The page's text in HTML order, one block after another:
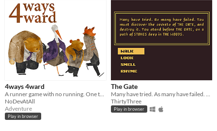
4ways 4ward
NoDevAtAll
Adventure
Play in browser
The Gate
ThirtyThree
Play in browser